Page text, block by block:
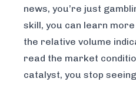
news, you’re just
skill, you can learn
the relative volume
read the market
catalyst, you stop